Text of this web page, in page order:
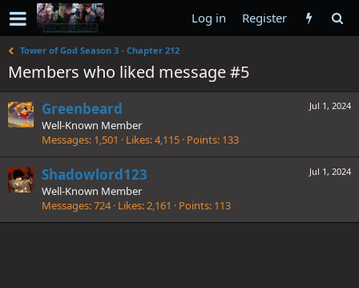
Log in Register
Tower of God Season 3 - Chapter 212
Members who liked message #5
Jul 1, 2024
Greenbeard
Well-Known Member
Messages 1,501 Likes 4,115 Points 133
Jul 1, 2024
Shadowlord123
Well-Known Member
Messages 724 Likes 2,161 Points 113